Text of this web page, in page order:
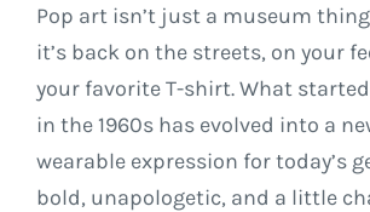
Pop art isn’t just a museum
it’s back on the streets, on your
your favorite T-shirt. What
in the 1960s has evolved into a
wearable expression for today’s
bold, unapologetic, and a little